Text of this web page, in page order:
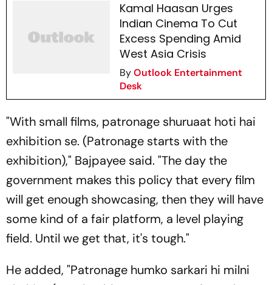
Kamal Haasan Urges
Indian Cinema To Cut
Excess Spending Amid
West Asia Crisis
ByOutlook Entertainment
Desk
"With small films, patronage shuruaat hoti hai
exhibition se. (Patronage starts with the
exhibition)," Bajpayee said. "The day the
government makes this policy that every film
will get enough showcasing, then they will have
some kind of a fair platform, a level playing
field. Until we get that, it's tough."
He added, "Patronage humko sarkari hi milni